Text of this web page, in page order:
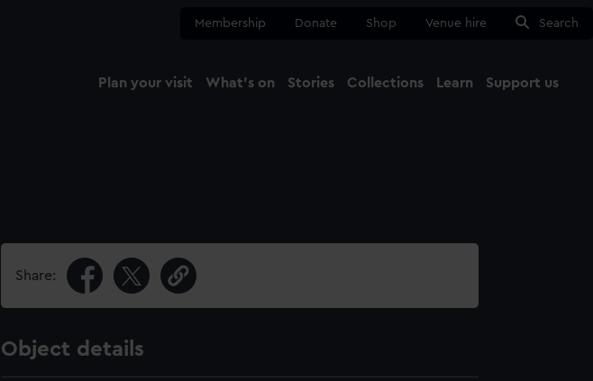
Membership Donate Shop Venue hire Search
Plan your visit What's on Stories Collections Learn Support us
Share:
Object details